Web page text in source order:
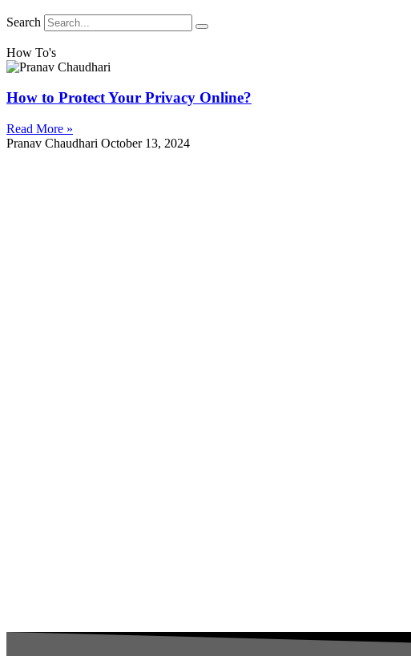
Search
How To's
How to Protect Your Privacy Online?
Read More »
Pranav Chaudhari October 13, 2024